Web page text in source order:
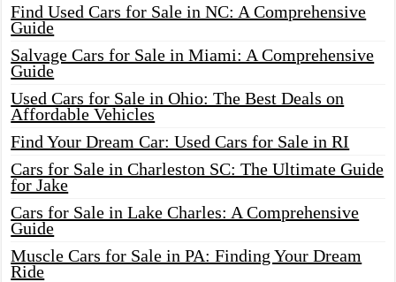
Find Used Cars for Sale in NC: A Comprehensive
Guide
Salvage Cars for Sale in Miami: A Comprehensive
Guide
Used Cars for Sale in Ohio: The Best Deals on
Affordable Vehicles
Find Your Dream Car: Used Cars for Sale in RI
Cars for Sale in Charleston SC: The Ultimate Guide
for Jake
Cars for Sale in Lake Charles: A Comprehensive
Guide
Muscle Cars for Sale in PA: Finding Your Dream
Ride